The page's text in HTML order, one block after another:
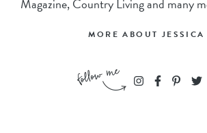
MORE ABOUT